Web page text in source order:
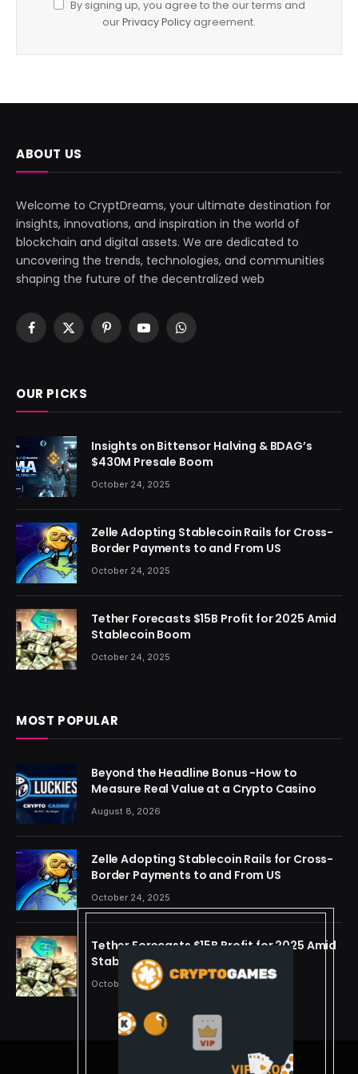
By signing up, you agree to the our terms and
ourPrivacy Policy agreement.
ABOUT US
Welcome to CryptDreams, your ultimate destination for
insights, innovations, and inspiration in the world of
blockchain and digital assets. We are dedicated to
uncovering the trends, technologies, and communities
shaping the future of the decentralized web
Facebook
X
PinterestYouTubeWhatsApp
OUR PICKS
Insights on Bittensor Halving & BDAG’s
$430M Presale Boom
October 24, 2025
Zelle Adopting Stablecoin Rails for Cross-
Border Payments to and From US
October 24, 2025
Tether Forecasts $15B Profit for 2025 Amid
Stablecoin Boom
October 24, 2025
MOST POPULAR
Beyond the Headline Bonus -How to
Measure Real Value at a Crypto Casino
August 8, 2026
Zelle Adopting Stablecoin Rails for Cross-
Border Payments to and From US
October 24, 2025
Tether Forecasts $15B Profit for 2025 Amid
Stablecoin Boom
October 24, 2025